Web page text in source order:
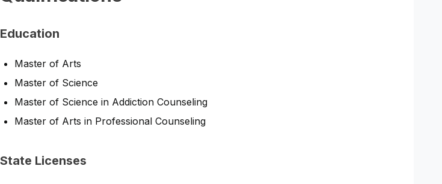
Education
Master of Arts
Master of Science
Master of Science in Addiction Counseling
Master of Arts in Professional Counseling
State Licenses